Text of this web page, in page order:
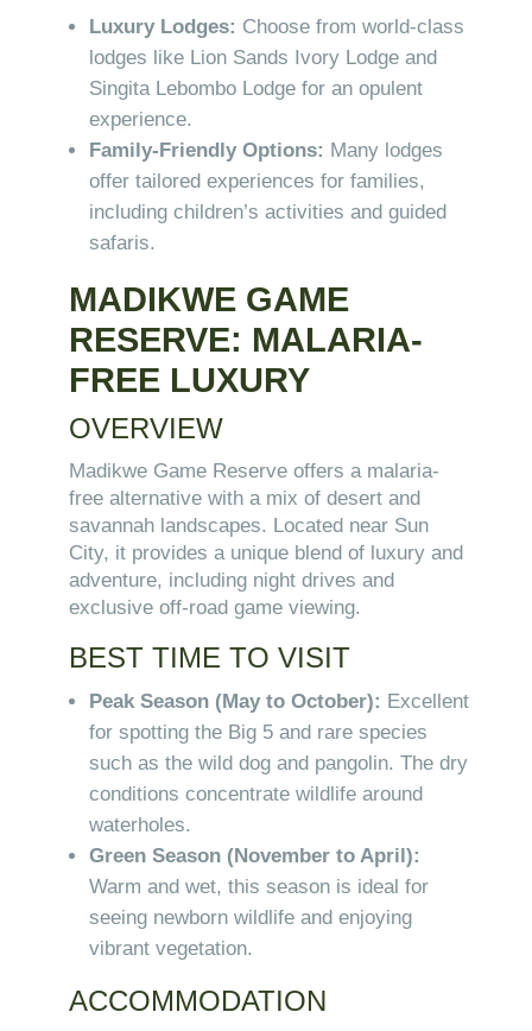
Luxury Lodges: Choose from world-class
lodges like Lion Sands Ivory Lodge and
Singita Lebombo Lodge for an opulent
experience.
Family-Friendly Options: Many lodges
offer tailored experiences for families,
including children’s activities and guided
safaris.
MADIKWE GAME
RESERVE: MALARIA-
FREE LUXURY
OVERVIEW
Madikwe Game Reserve offers a malaria-
free alternative with a mix of desert and
savannah landscapes. Located near Sun
City, it provides a unique blend of luxury and
adventure, including night drives and
exclusive off-road game viewing.
BEST TIME TO VISIT
Peak Season (May to October): Excellent
for spotting the Big 5 and rare species
such as the wild dog and pangolin. The dry
conditions concentrate wildlife around
waterholes.
Green Season (November to April):
Warm and wet, this season is ideal for
seeing newborn wildlife and enjoying
vibrant vegetation.
ACCOMMODATION